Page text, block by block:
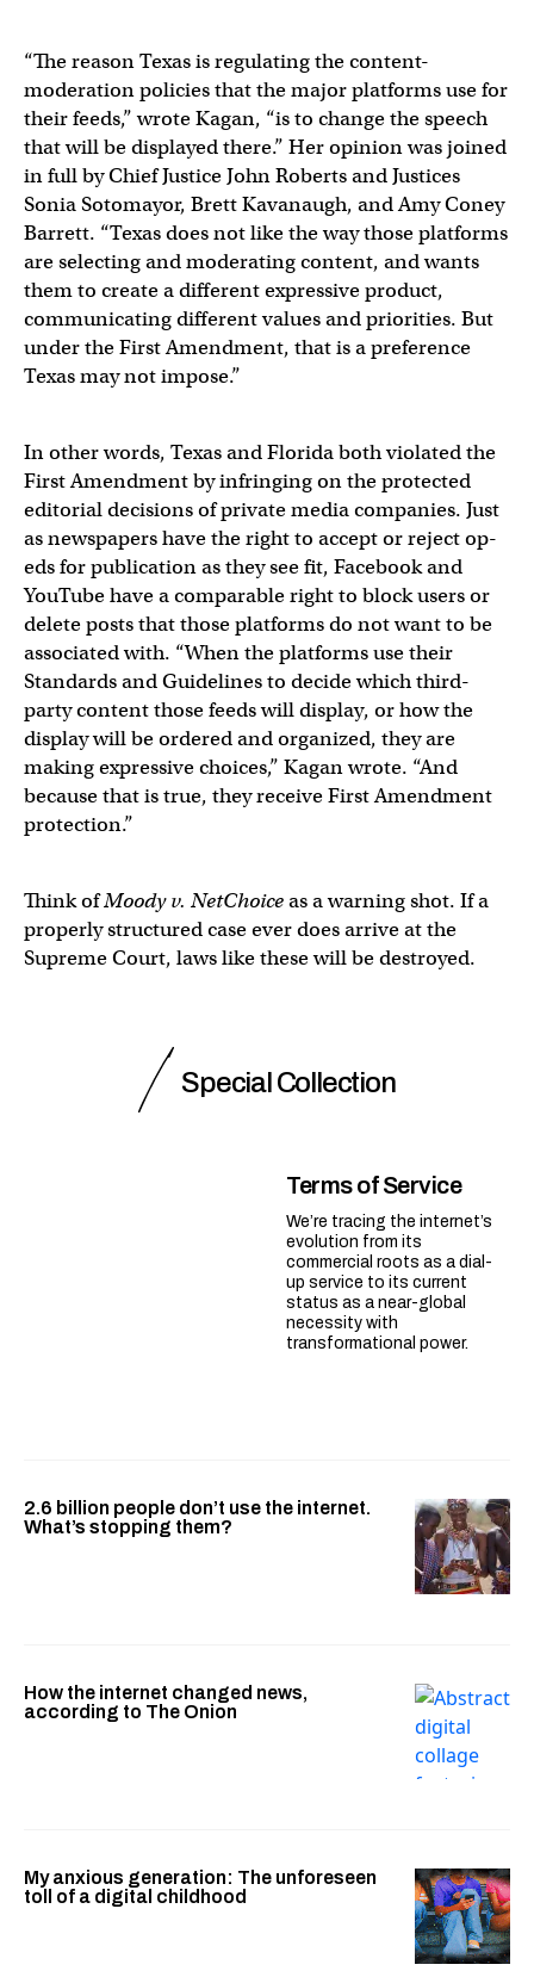
“The reason Texas is regulating the content-
moderation policies that the major platforms use for
their feeds,” wrote Kagan, “is to change the speech
that will be displayed there.” Her opinion was joined
in full by Chief Justice John Roberts and Justices
Sonia Sotomayor, Brett Kavanaugh, and Amy Coney
Barrett. “Texas does not like the way those platforms
are selecting and moderating content, and wants
them to create a different expressive product,
communicating different values and priorities. But
under the First Amendment, that is a preference
Texas may not impose.”
In other words, Texas and Florida both violated the
First Amendment by infringing on the protected
editorial decisions of private media companies. Just
as newspapers have the right to accept or reject op-
eds for publication as they see fit, Facebook and
YouTube have a comparable right to block users or
delete posts that those platforms do not want to be
associated with. “When the platforms use their
Standards and Guidelines to decide which third-
party content those feeds will display, or how the
display will be ordered and organized, they are
making expressive choices,” Kagan wrote. “And
because that is true, they receive First Amendment
protection.”
Think ofMoody v. NetChoiceas a warning shot. If a
properly structured case ever does arrive at the
Supreme Court, laws like these will be destroyed.
Special Collection
Terms of Service
We’re tracing the internet’s
evolution from its
commercial roots as a dial-
up service to its current
status as a near-global
necessity with
transformational power.
2.6 billion people don’t use the internet.
What’s stopping them?
How the internet changed news,
according to The Onion
My anxious generation: The unforeseen
toll of a digital childhood